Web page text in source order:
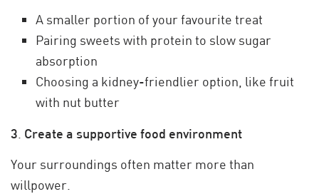
A smaller portion of your favourite treat
Pairing sweets with protein to slow sugar
absorption
Choosing a kidney-friendlier option, like fruit
with nut butter
3 Create a supportive food environment
Your surroundings often matter more than
willpower.